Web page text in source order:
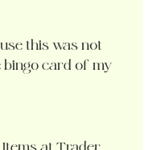
this was not
bingo card of my